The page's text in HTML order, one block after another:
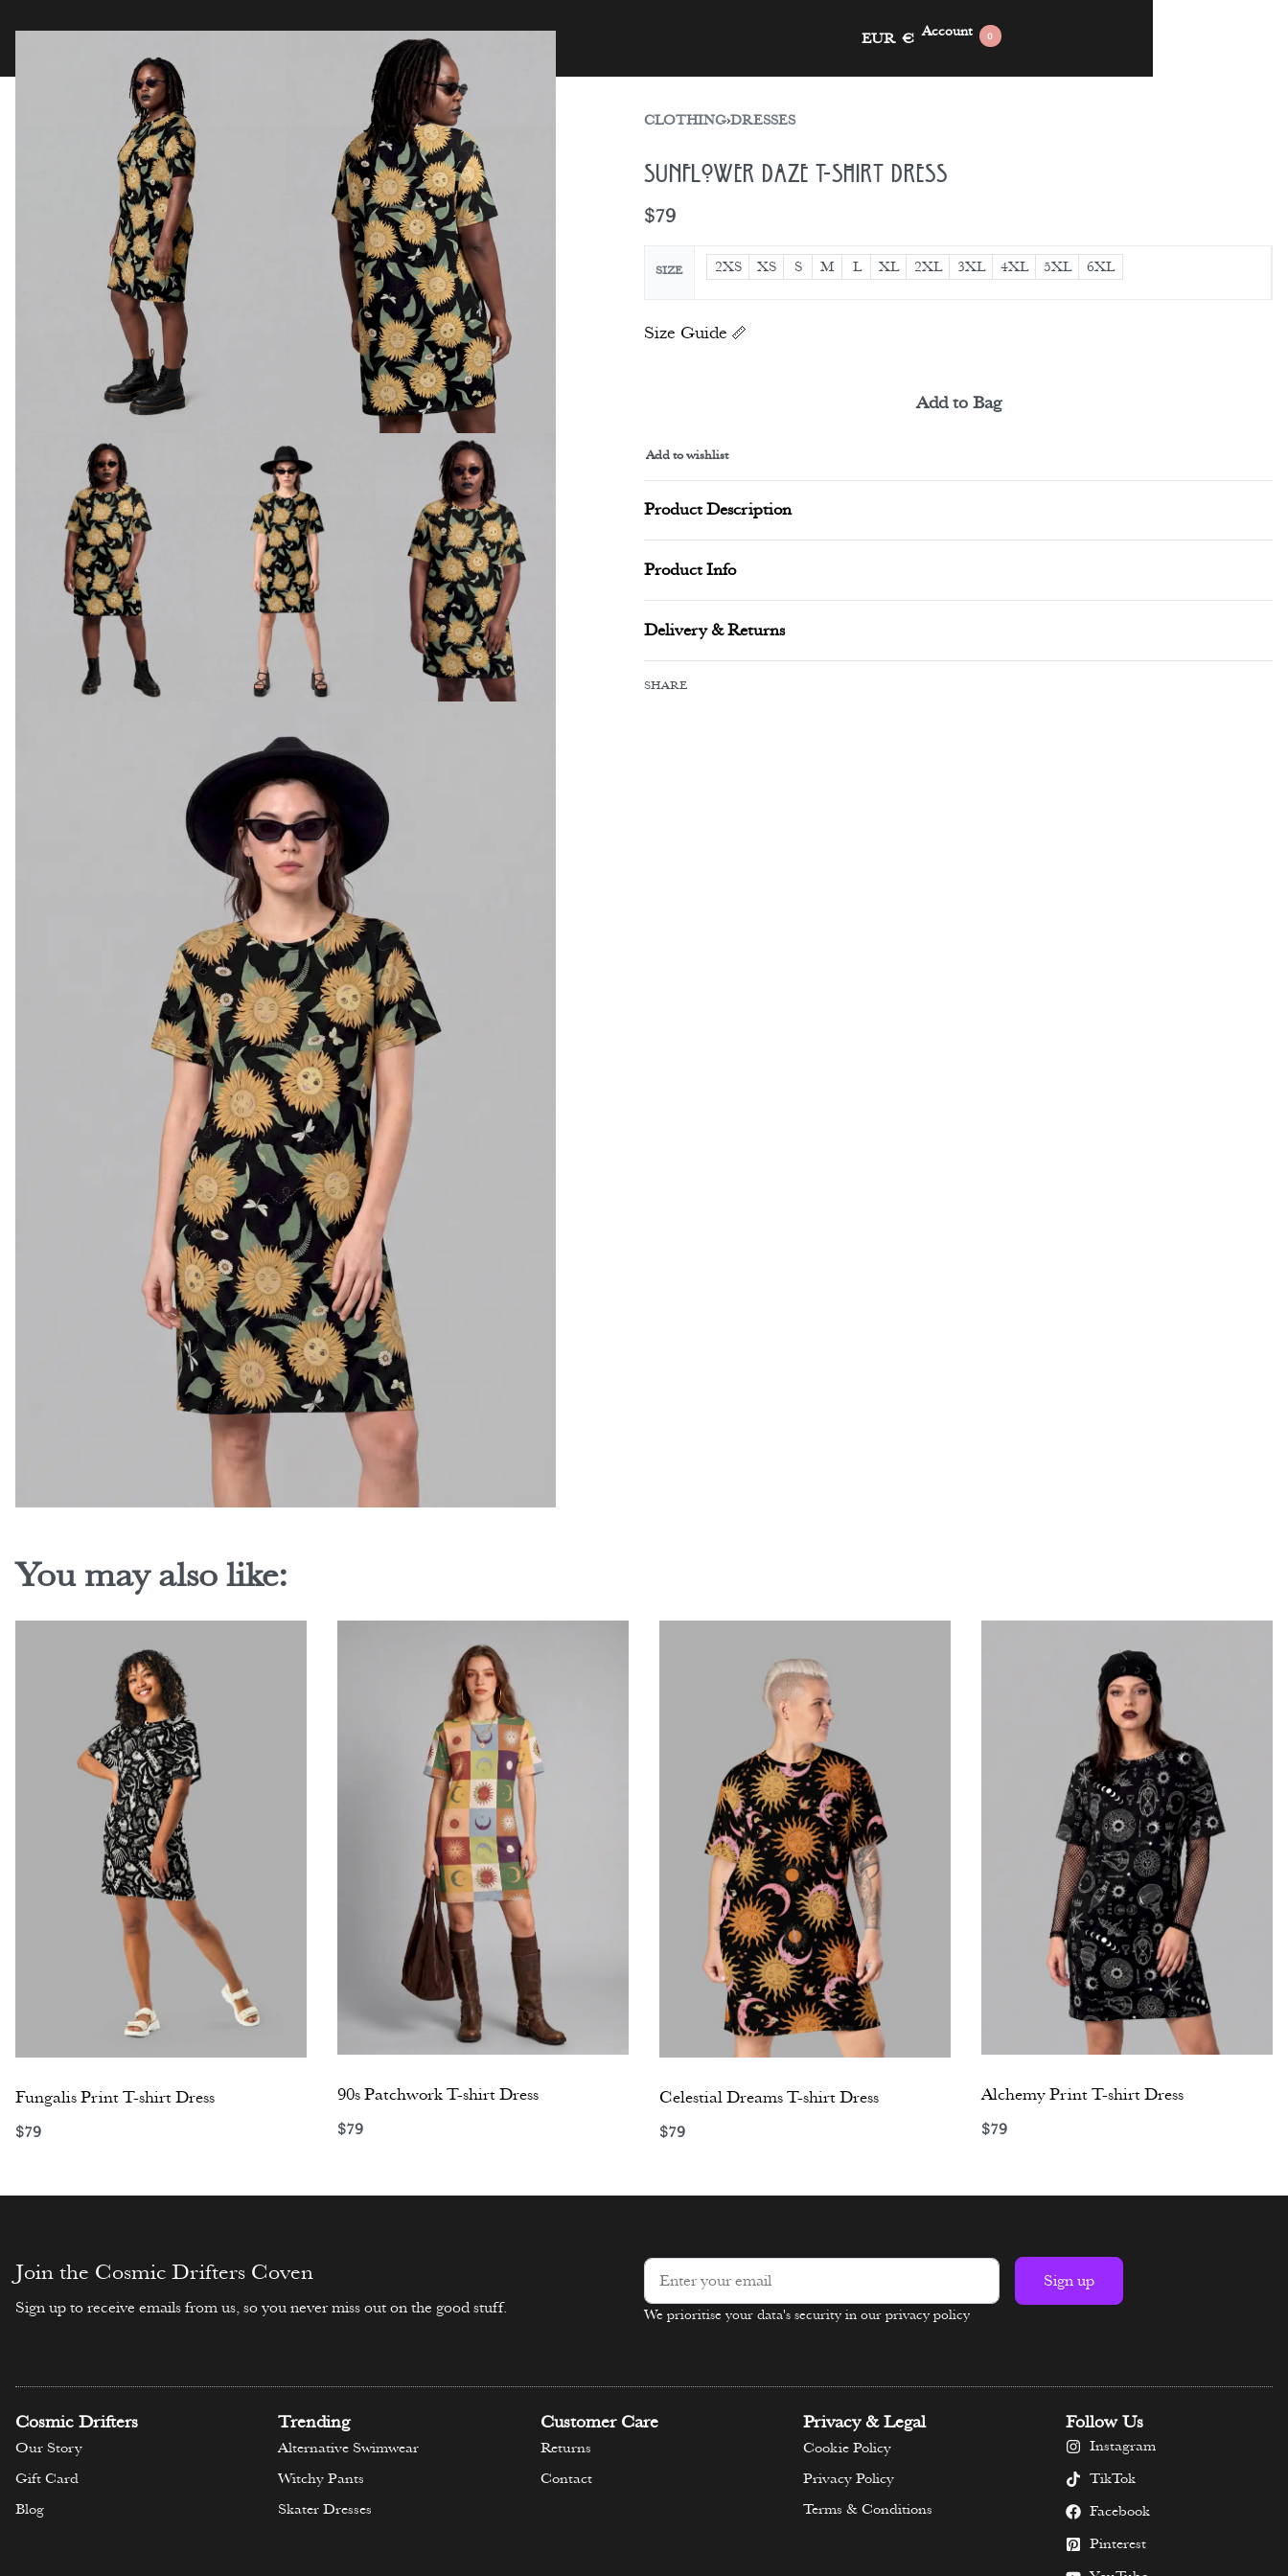
Accessories EUR € Account 0
CLOTHING›DRESSES
Sunflower Daze T-shirt Dress
$79
SIZE 2XS XS S M L XL 2XL 3XL 4XL 5XL 6XL
Size Guide
Add to Bag
Alternative:
Add to wishlist
Product Description
Product Info
Delivery & Returns
SHARE
You may also like:
Fungalis Print T-shirt Dress
$79
90s Patchwork T-shirt Dress
$79
Celestial Dreams T-shirt Dress
$79
Alchemy Print T-shirt Dress
$79
Join the Cosmic Drifters Coven
Sign up to receive emails from us, so you never miss out on the good stuff.
Sign up
Alternative:
We prioritise your data's security in our privacy policy
Cosmic Drifters
Our Story
Gift Card
Blog
Trending
Alternative Swimwear
Witchy Pants
Skater Dresses
Customer Care
Returns
Contact
Privacy & Legal
Cookie Policy
Privacy Policy
Terms & Conditions
Follow Us
Instagram
TikTok
Facebook
Pinterest